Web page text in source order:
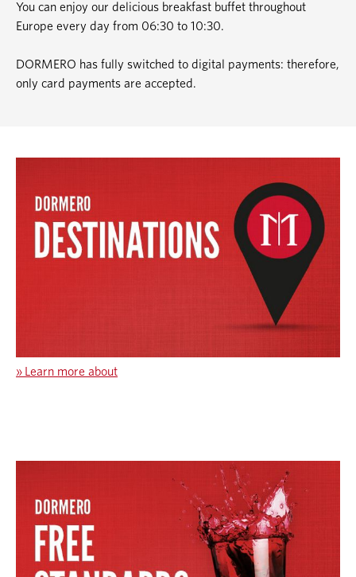
You can enjoy our delicious breakfast buffet throughout
Europe every day from 06:30 to 10:30.
DORMERO has fully switched to digital payments: therefore,
only card payments are accepted.
» Learn more about